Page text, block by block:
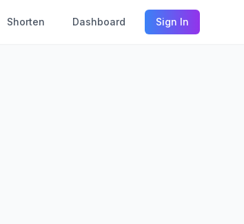
Shorten Dashboard Sign In